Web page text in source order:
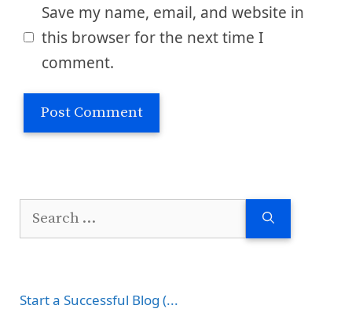
Save my name, email, and website in
this browser for the next time I
comment.
Search
Start a Successful Blog (...